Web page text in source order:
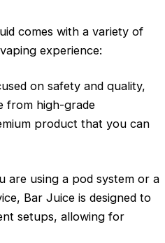
comes with a variety of
experience:
on safety and quality,
from high-grade
product that you can
are using a pod system or a
Bar Juice is designed to
setups, allowing for